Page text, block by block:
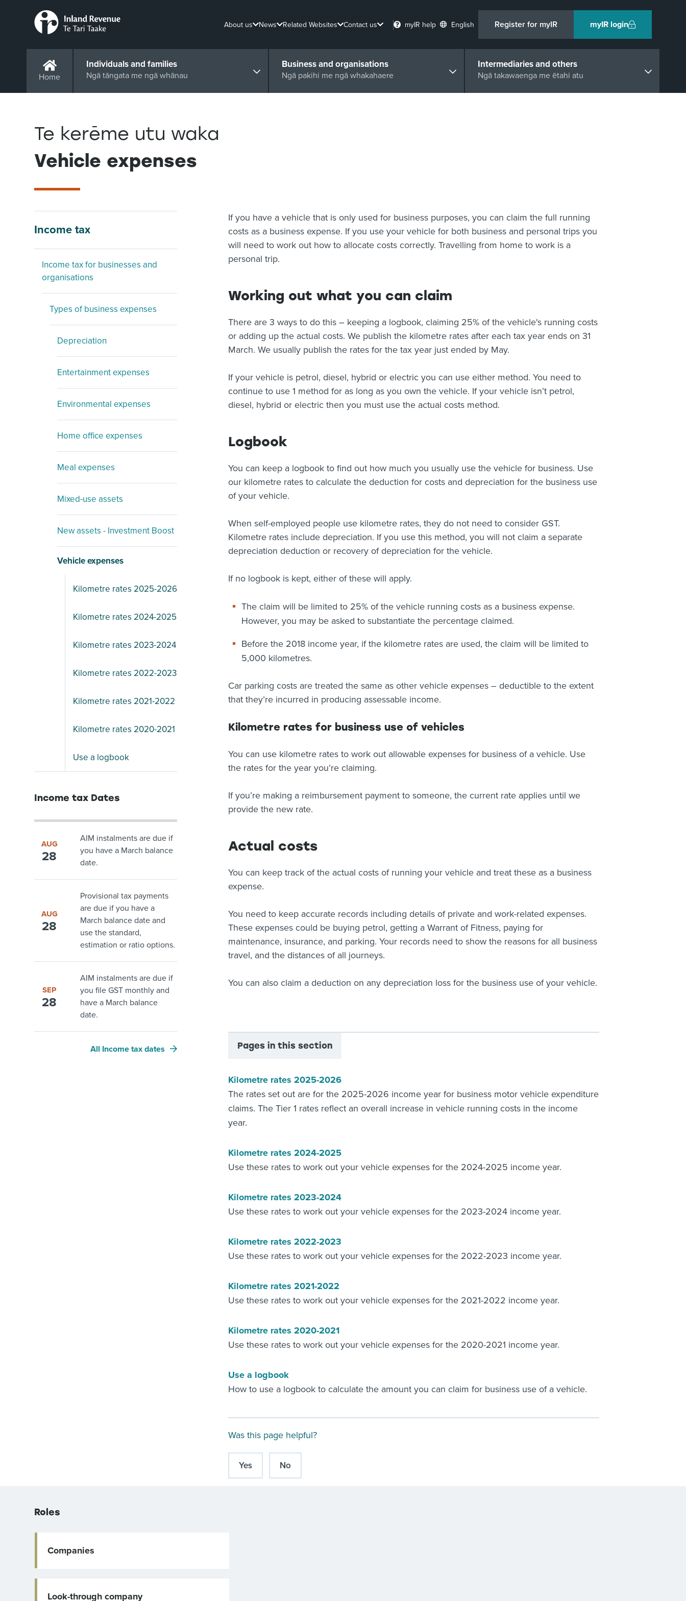
About us News Related Websites Contact us myIR help English Register for myIR myIR login
Home
Individuals and families
Ngā tāngata me ngā whānau
Business and organisations
Ngā pakihi me ngā whakahaere
Intermediaries and others
Ngā takawaenga me ētahi atu
Te kerēme utu waka
Vehicle expenses
Income tax
Income tax for businesses and
organisations
Types of business expenses
Depreciation
Entertainment expenses
Environmental expenses
Home office expenses
Meal expenses
Mixed-use assets
New assets - Investment Boost
Vehicle expenses
Kilometre rates 2025-2026
Kilometre rates 2024-2025
Kilometre rates 2023-2024
Kilometre rates 2022-2023
Kilometre rates 2021-2022
Kilometre rates 2020-2021
Use a logbook
Income tax Dates
AUG
28
AIM instalments are due if
you have a March balance
date.
AUG
28
Provisional tax payments
are due if you have a
March balance date and
use the standard,
estimation or ratio options.
SEP
28
AIM instalments are due if
you file GST monthly and
have a March balance
date.
All Income tax dates
If you have a vehicle that is only used for business purposes, you can claim the full running
costs as a business expense. If you use your vehicle for both business and personal trips you
will need to work out how to allocate costs correctly. Travelling from home to work is a
personal trip.
Working out what you can claim
There are 3 ways to do this – keeping a logbook, claiming 25% of the vehicle's running costs
or adding up the actual costs. We publish the kilometre rates after each tax year ends on 31
March. We usually publish the rates for the tax year just ended by May.
If your vehicle is petrol, diesel, hybrid or electric you can use either method. You need to
continue to use 1 method for as long as you own the vehicle. If your vehicle isn’t petrol,
diesel, hybrid or electric then you must use the actual costs method.
Logbook
You can keep a logbook to find out how much you usually use the vehicle for business. Use
our kilometre rates to calculate the deduction for costs and depreciation for the business use
of your vehicle.
When self-employed people use kilometre rates, they do not need to consider GST.
Kilometre rates include depreciation. If you use this method, you will not claim a separate
depreciation deduction or recovery of depreciation for the vehicle.
If no logbook is kept, either of these will apply.
The claim will be limited to 25% of the vehicle running costs as a business expense.
However, you may be asked to substantiate the percentage claimed.
Before the 2018 income year, if the kilometre rates are used, the claim will be limited to
5,000 kilometres.
Car parking costs are treated the same as other vehicle expenses – deductible to the extent
that they’re incurred in producing assessable income.
Kilometre rates for business use of vehicles
You can use kilometre rates to work out allowable expenses for business of a vehicle. Use
the rates for the year you’re claiming.
If you’re making a reimbursement payment to someone, the current rate applies until we
provide the new rate.
Actual costs
You can keep track of the actual costs of running your vehicle and treat these as a business
expense.
You need to keep accurate records including details of private and work-related expenses.
These expenses could be buying petrol, getting a Warrant of Fitness, paying for
maintenance, insurance, and parking. Your records need to show the reasons for all business
travel, and the distances of all journeys.
You can also claim a deduction on any depreciation loss for the business use of your vehicle.
Pages in this section
Kilometre rates 2025-2026
The rates set out are for the 2025-2026 income year for business motor vehicle expenditure
claims. The Tier 1 rates reflect an overall increase in vehicle running costs in the income
year.
Kilometre rates 2024-2025
Use these rates to work out your vehicle expenses for the 2024-2025 income year.
Kilometre rates 2023-2024
Use these rates to work out your vehicle expenses for the 2023-2024 income year.
Kilometre rates 2022-2023
Use these rates to work out your vehicle expenses for the 2022-2023 income year.
Kilometre rates 2021-2022
Use these rates to work out your vehicle expenses for the 2021-2022 income year.
Kilometre rates 2020-2021
Use these rates to work out your vehicle expenses for the 2020-2021 income year.
Use a logbook
How to use a logbook to calculate the amount you can claim for business use of a vehicle.
Was this page helpful?
Yes No
Roles
Companies
Look-through company